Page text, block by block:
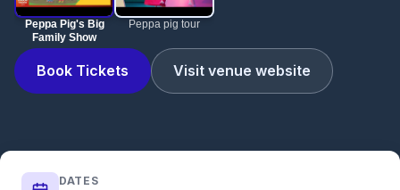
Peppa Pig's Big
Family Show
Peppa pig tour
Book Tickets Visit venue website
DATES